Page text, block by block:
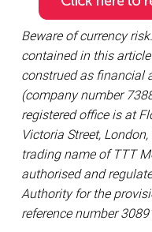
Beware of currency
contained in this
construed as financial
(company number
registered office is at
Victoria Street,
trading name of TTT
authorised and
Authority for the
reference number